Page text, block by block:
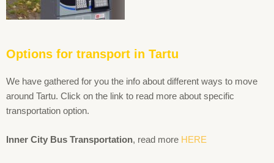
Options for transport in Tartu
We have gathered for you the info about different ways to move
around Tartu. Click on the link to read more about specific
transportation option.
Inner City Bus Transportation, read more HERE